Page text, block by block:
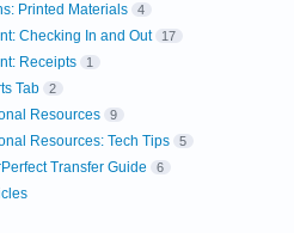
Printed Materials 4
Checking In and Out 17
Receipts 1
Tab 2
Resources 9
Resources: Tech Tips 5
Transfer Guide 6